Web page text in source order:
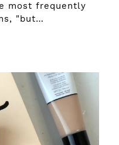
most frequently
"but…